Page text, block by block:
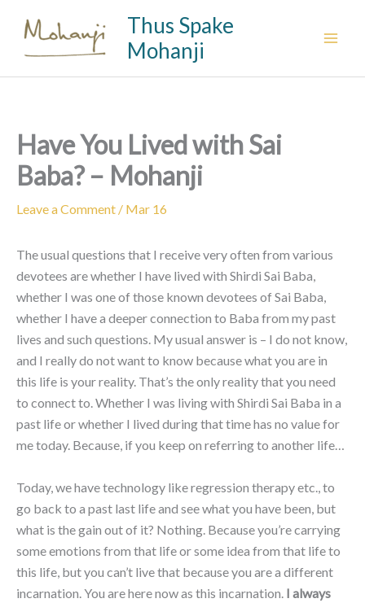
content
Thus Spake
Mohanji
Have You Lived with Sai
Baba? – Mohanji
Leave a Comment / Mar 16
The usual questions that I receive very often from various
devotees are whether I have lived with Shirdi Sai Baba,
whether I was one of those known devotees of Sai Baba,
whether I have a deeper connection to Baba from my past
lives and such questions. My usual answer is – I do not know,
and I really do not want to know because what you are in
this life is your reality. That’s the only reality that you need
to connect to. Whether I was living with Shirdi Sai Baba in a
past life or whether I lived during that time has no value for
me today. Because, if you keep on referring to another life…
Today, we have technology like regression therapy etc., to
go back to a past last life and see what you have been, but
what is the gain out of it? Nothing. Because you’re carrying
some emotions from that life or some idea from that life to
this life, but you can’t live that because you are a different
incarnation. You are here now as this incarnation. I always